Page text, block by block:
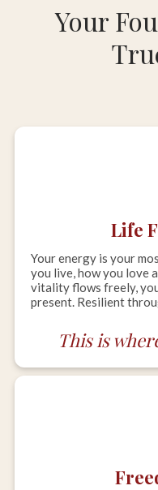
Your
Life
Your energy is your
you live, how you love
vitality flows freely,
present. Resilient
This is